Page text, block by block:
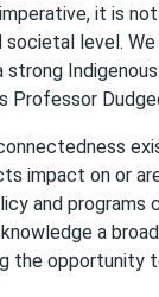
it is
societal level.
strong
Professor
impact on or
and
a
the